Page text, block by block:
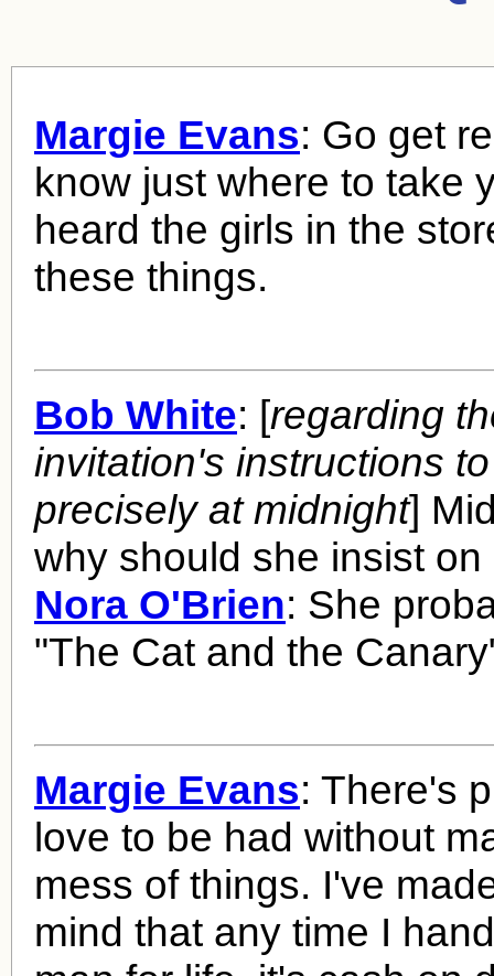
Margie Evans: Go get
know just where to take
heard the girls in the
these things.
Bob White: [regarding
invitation's instructions
precisely at midnight]
why should she insist
Nora O'Brien: She
"The Cat and the
Margie Evans: There's
love to be had without
mess of things. I've
mind that any time I